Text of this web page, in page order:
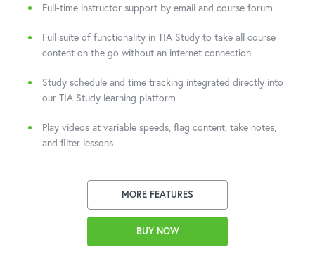
Full-time instructor support by email and course forum
Full suite of functionality in TIA Study to take all course
content on the go without an internet connection
Study schedule and time tracking integrated directly into
our TIA Study learning platform
Play videos at variable speeds, flag content, take notes,
and filter lessons
MORE FEATURES
BUY NOW